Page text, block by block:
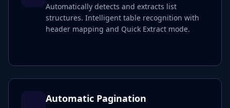
Automatically detects and extracts list
structures. Intelligent table recognition with
header mapping and Quick Extract mode.
Automatic Pagination